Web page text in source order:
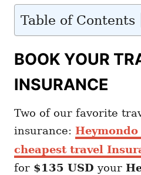
Table of Contents
BOOK YOUR
INSURANCE
Two of our favorite
insurance:
cheapest travel
for $135 USD your